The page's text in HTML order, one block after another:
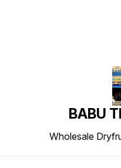
BABU
Wholesale